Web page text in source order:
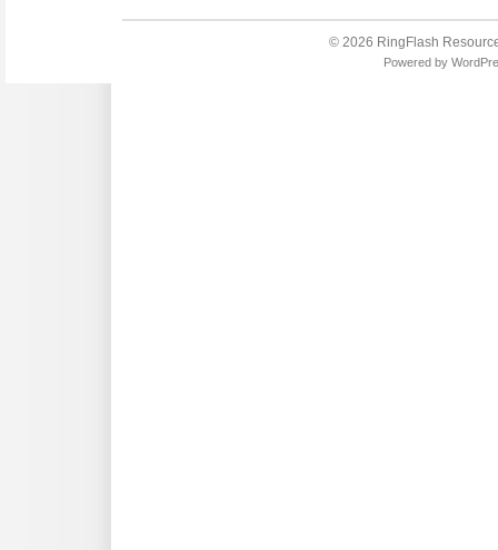
© 2026 RingFlash
Powered by